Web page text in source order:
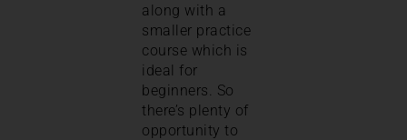
along with a
smaller practice
course which is
ideal for
beginners. So
there’s plenty of
opportunity to